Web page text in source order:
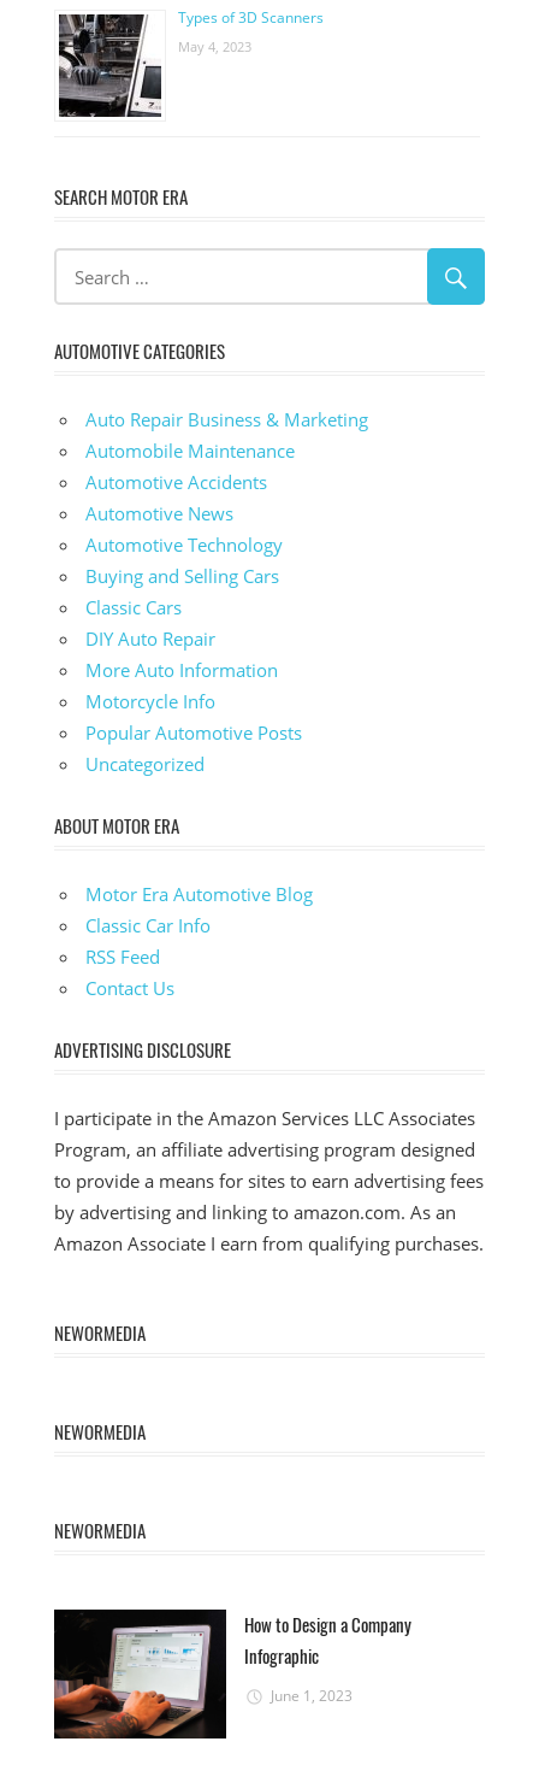
Types of 3D Scanners
May 4, 2023
SEARCH MOTOR ERA
AUTOMOTIVE CATEGORIES
Auto Repair Business & Marketing
Automobile Maintenance
Automotive Accidents
Automotive News
Automotive Technology
Buying and Selling Cars
Classic Cars
DIY Auto Repair
More Auto Information
Motorcycle Info
Popular Automotive Posts
Uncategorized
ABOUT MOTOR ERA
Motor Era Automotive Blog
Classic Car Info
RSS Feed
Contact Us
ADVERTISING DISCLOSURE
I participate in the Amazon Services LLC Associates
Program, an affiliate advertising program designed
to provide a means for sites to earn advertising fees
by advertising and linking to amazon.com. As an
Amazon Associate I earn from qualifying purchases.
NEWORMEDIA
NEWORMEDIA
NEWORMEDIA
How to Design a Company
Infographic
June 1, 2023